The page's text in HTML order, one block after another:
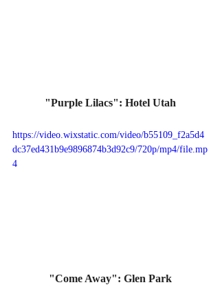
"Purple Lilacs": Hotel Utah
https://video.wixstatic.com/video/b55109_f2a5d4
dc37ed431b9e9896874b3d92c9/720p/mp4/file.mp
4
"Come Away": Glen Park